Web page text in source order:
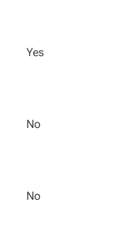
Yes
No
No